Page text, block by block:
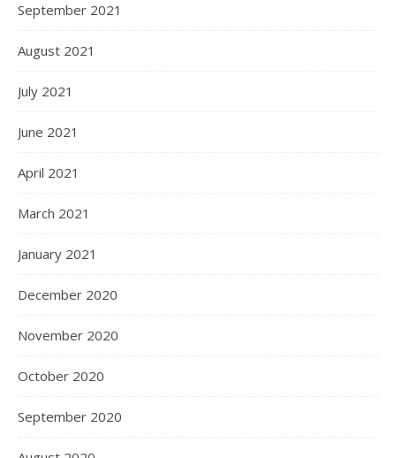
September 2021
August 2021
July 2021
June 2021
April 2021
March 2021
January 2021
December 2020
November 2020
October 2020
September 2020